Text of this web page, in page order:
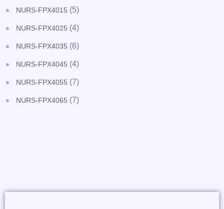
NURS-FPX4015 (5)
NURS-FPX4025 (4)
NURS-FPX4035 (6)
NURS-FPX4045 (4)
NURS-FPX4055 (7)
NURS-FPX4065 (7)